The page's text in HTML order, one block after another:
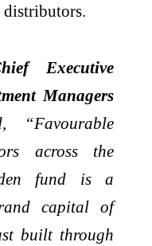
distributors.
Executive
Managers
“Favourable
across the
fund is a
capital of
built through